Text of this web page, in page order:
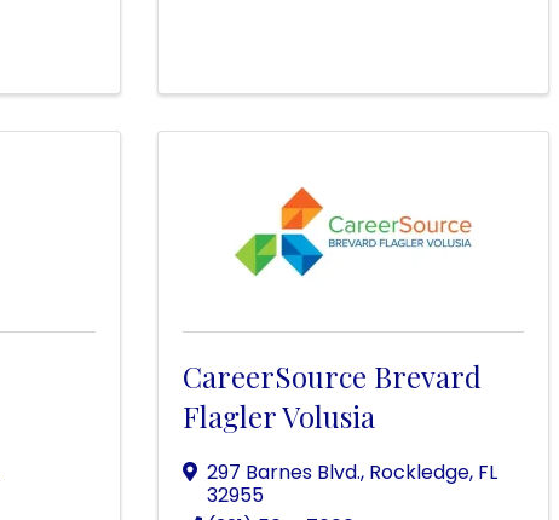
CareerSource Brevard
Flagler Volusia
297 Barnes Blvd., Rockledge, FL
32955